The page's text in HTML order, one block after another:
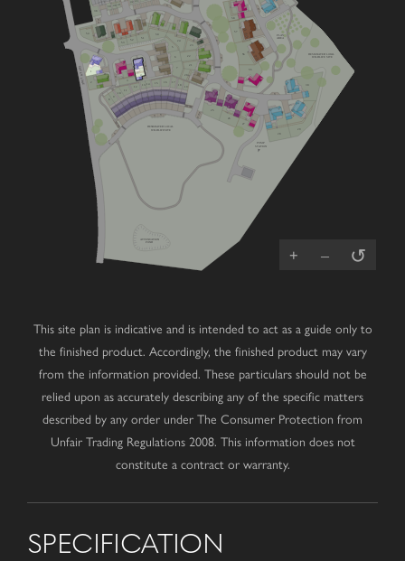
GREEN LANE
58
57
56
V
V
V
V
55
30
29
28
27
26
25
19
18
17
20
16
15
14
13
12
11
10
9
8
4
5
6
21
23
24
50
51
41
40
39
38
54
52
53
1
WILDLIFE SITE
V
V
V
V
V
V
V
V
V
V
V
STATION
DESIGNATED LOCAL
ATTENUATION
PLAY
+ – ↺
This site plan is indicative and is intended to act as a guide only to
the finished product. Accordingly, the finished product may vary
from the information provided. These particulars should not be
relied upon as accurately describing any of the specific matters
described by any order under The Consumer Protection from
Unfair Trading Regulations 2008. This information does not
constitute a contract or warranty.
SPECIFICATION